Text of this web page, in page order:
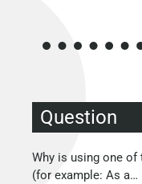
Question
Why is using one
(for example: As a…